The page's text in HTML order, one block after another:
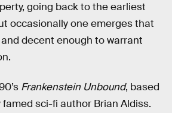
going back to the earliest
occasionally one emerges that
decent enough to warrant
Frankenstein Unbound, based
famed sci-fi author Brian Aldiss.